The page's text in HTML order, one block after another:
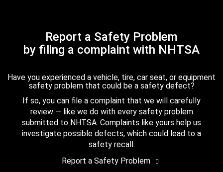
Report a Safety Problem
by filing a complaint with NHTSA
Have you experienced a vehicle, tire, car seat, or equipment
safety problem that could be a safety defect?
If so, you can file a complaint that we will carefully
review — like we do with every safety problem
submitted to NHTSA. Complaints like yours help us
investigate possible defects, which could lead to a
safety recall.
Report a Safety Problem